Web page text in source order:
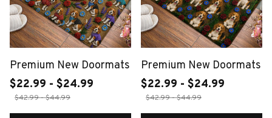
Premium New Doormats
$22.99 - $24.99
$42.99 - $44.99
Premium New Doormats
$22.99 - $24.99
$42.99 - $44.99